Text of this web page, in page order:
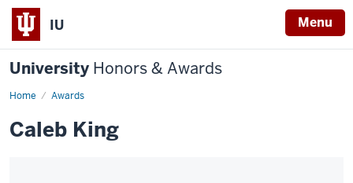
IU Menu
University Honors & Awards
Home Awards
Caleb King